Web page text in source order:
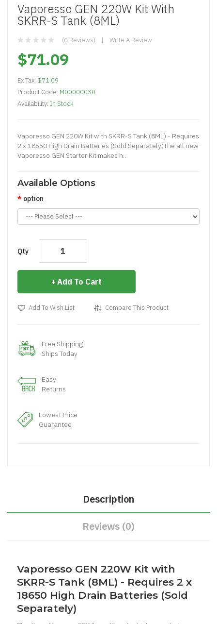
Vaporesso GEN 220W Kit With
SKRR-S Tank (8ML)
(0 Reviews) Write A Review
$71.09
Ex Tax: $71.09
Product Code: M00000030
Availability: In Stock
Vaporesso GEN 220W Kit with SKRR-S Tank (8ML) - Requires
2 x 18650 High Drain Batteries (Sold Separately)The all new
Vaporesso GEN Starter Kit makes h..
Available Options
option
Qty
Add To Cart
Add To Wish List Compare This Product
Free Shipping
Ships Today
Easy
Returns
Lowest Price
Guarantee
Description
Reviews (0)
Vaporesso GEN 220W Kit with
SKRR-S Tank (8ML) - Requires 2 x
18650 High Drain Batteries (Sold
Separately)